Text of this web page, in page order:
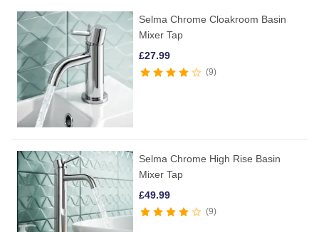
Selma Chrome Cloakroom Basin
Mixer Tap
£27.99
9
Selma Chrome High Rise Basin
Mixer Tap
£49.99
9